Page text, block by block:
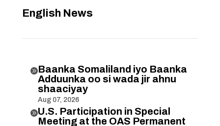
English News
Baanka Somaliland iyo Baanka
Adduunka oo si wada jir ahnu
shaaciyay
Aug 07, 2026
U.S. Participation in Special
Meeting at the OAS Permanent